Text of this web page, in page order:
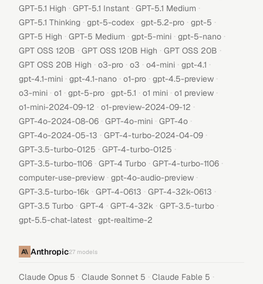
GPT-5.1 High · GPT-5.1 Instant · GPT-5.1 Medium ·
GPT-5.1 Thinking · gpt-5-codex · gpt-5.2-pro · gpt-5 ·
GPT-5 High · GPT-5 Medium · gpt-5-mini · gpt-5-nano ·
GPT OSS 120B · GPT OSS 120B High · GPT OSS 20B ·
GPT OSS 20B High · o3-pro · o3 · o4-mini · gpt-4.1 ·
gpt-4.1-mini · gpt-4.1-nano · o1-pro · gpt-4.5-preview ·
o3-mini · o1 · gpt-5-pro · gpt-5.1 · o1 mini · o1 preview ·
o1-mini-2024-09-12 · o1-preview-2024-09-12 ·
GPT-4o-2024-08-06 · GPT-4o-mini · GPT-4o ·
GPT-4o-2024-05-13 · GPT-4-turbo-2024-04-09 ·
GPT-3.5-turbo-0125 · GPT-4-turbo-0125 ·
GPT-3.5-turbo-1106 · GPT-4 Turbo · GPT-4-turbo-1106 ·
computer-use-preview · gpt-4o-audio-preview ·
GPT-3.5-turbo-16k · GPT-4-0613 · GPT-4-32k-0613 ·
GPT-3.5 Turbo · GPT-4 · GPT-4-32k · GPT-3.5-turbo ·
gpt-5.5-chat-latest · gpt-realtime-2
Anthropic27 models
Claude Opus 5 · Claude Sonnet 5 · Claude Fable 5 ·